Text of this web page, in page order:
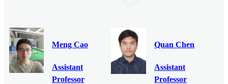
Meng Cao
Assistant
Professor
Quan Chen
Assistant
Professor